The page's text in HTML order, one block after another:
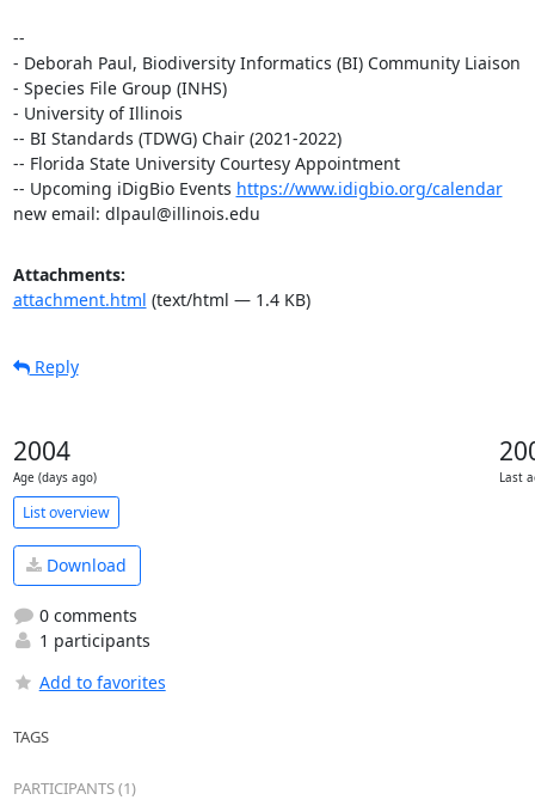
--
- Deborah Paul, Biodiversity Informatics (BI) Community Liaison
- Species File Group (INHS)
- University of Illinois
-- BI Standards (TDWG) Chair (2021-2022)
-- Florida State University Courtesy Appointment
-- Upcoming iDigBio Events https://www.idigbio.org/calendar
new email: dlpaul@illinois.edu
Attachments:
attachment.html (text/html — 1.4 KB)
Reply
2004
Age (days ago) Last
List overview
Download
0 comments
1 participants
Add to favorites
TAGS
PARTICIPANTS (1)